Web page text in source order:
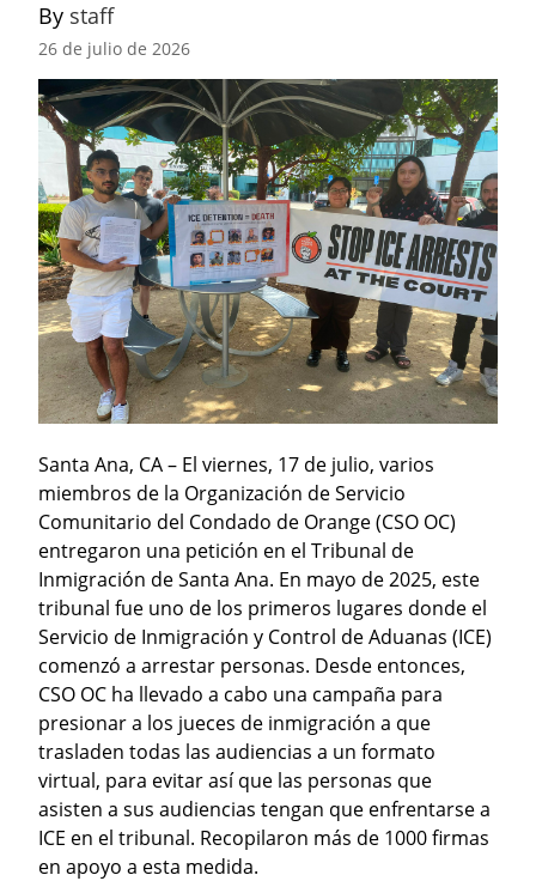
By staff
26 de julio de 2026
Santa Ana, CA – El viernes, 17 de julio, varios
miembros de la Organización de Servicio
Comunitario del Condado de Orange (CSO OC)
entregaron una petición en el Tribunal de
Inmigración de Santa Ana. En mayo de 2025, este
tribunal fue uno de los primeros lugares donde el
Servicio de Inmigración y Control de Aduanas (ICE)
comenzó a arrestar personas. Desde entonces,
CSO OC ha llevado a cabo una campaña para
presionar a los jueces de inmigración a que
trasladen todas las audiencias a un formato
virtual, para evitar así que las personas que
asisten a sus audiencias tengan que enfrentarse a
ICE en el tribunal. Recopilaron más de 1000 firmas
en apoyo a esta medida.